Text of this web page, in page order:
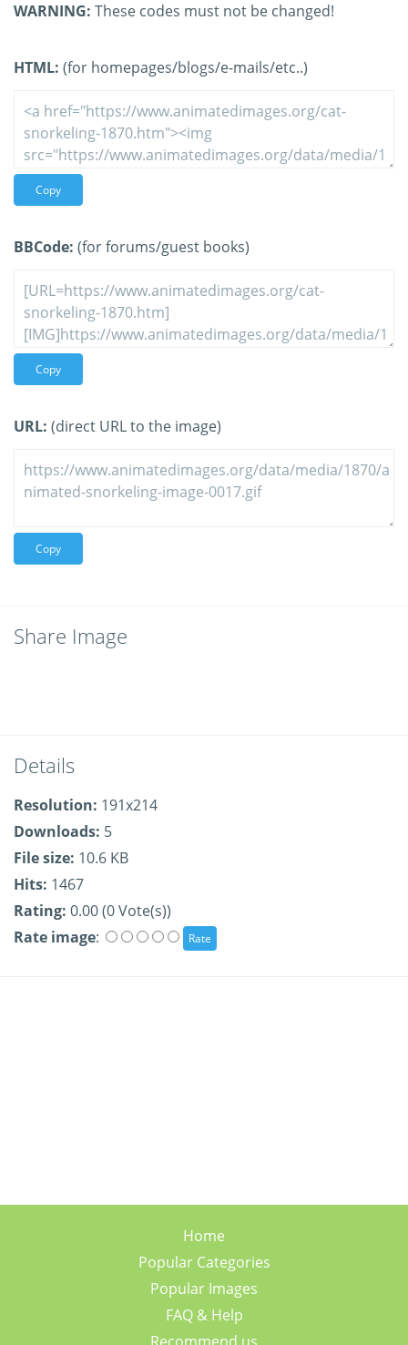
WARNING: These codes must not be changed!
HTML: (for homepages/blogs/e-mails/etc..)
Copy
BBCode: (for forums/guest books)
Copy
URL: (direct URL to the image)
Copy
Share Image
Details
Resolution: 191x214
Downloads: 5
File size: 10.6 KB
Hits: 1467
Rating: 0.00 (0 Vote(s))
Rate image:
Home
Popular Categories
Popular Images
FAQ & Help